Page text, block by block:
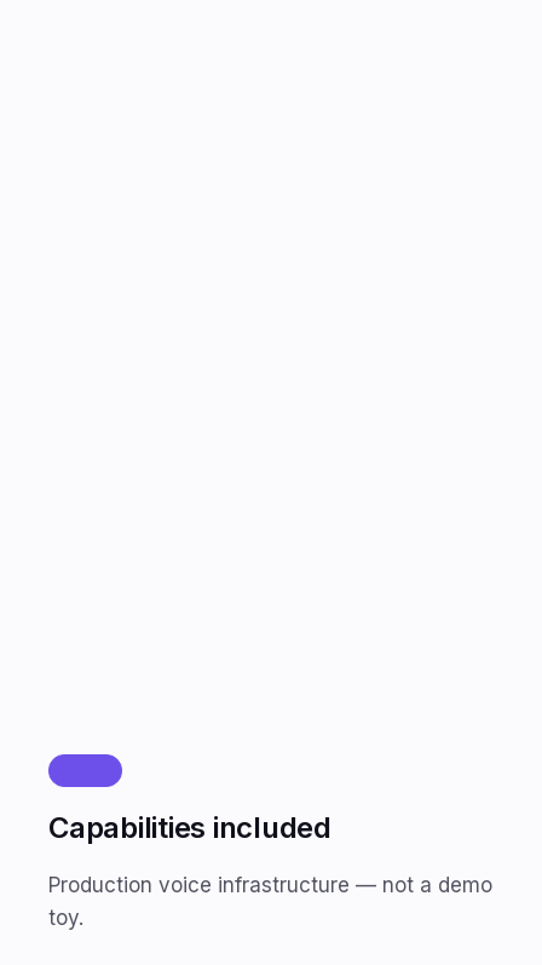
Capabilities included
Production voice infrastructure — not a demo
toy.